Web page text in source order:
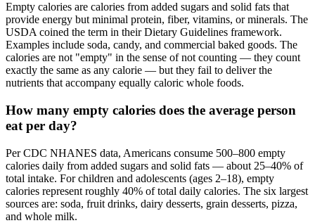
Empty calories are calories from added sugars and solid fats that
provide energy but minimal protein, fiber, vitamins, or minerals. The
USDA coined the term in their Dietary Guidelines framework.
Examples include soda, candy, and commercial baked goods. The
calories are not "empty" in the sense of not counting — they count
exactly the same as any calorie — but they fail to deliver the
nutrients that accompany equally caloric whole foods.
How many empty calories does the average person
eat per day?
Per CDC NHANES data, Americans consume 500–800 empty
calories daily from added sugars and solid fats — about 25–40% of
total intake. For children and adolescents (ages 2–18), empty
calories represent roughly 40% of total daily calories. The six largest
sources are: soda, fruit drinks, dairy desserts, grain desserts, pizza,
and whole milk.